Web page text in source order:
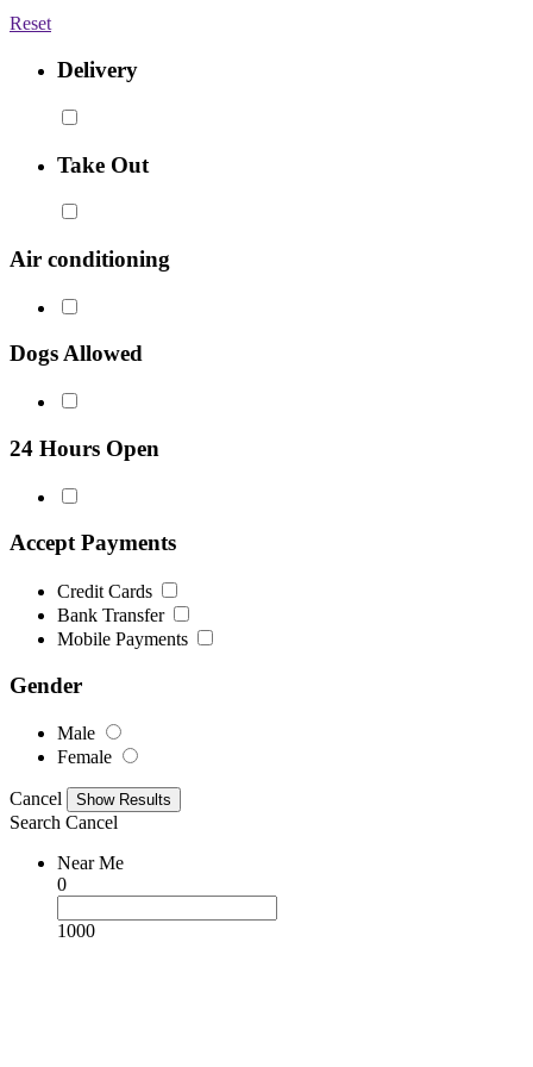
Reset
Delivery
Take Out
Air conditioning
Dogs Allowed
24 Hours Open
Accept Payments
Credit Cards
Bank Transfer
Mobile Payments
Gender
Male
Female
Cancel
Search Cancel
Near Me
0
1000